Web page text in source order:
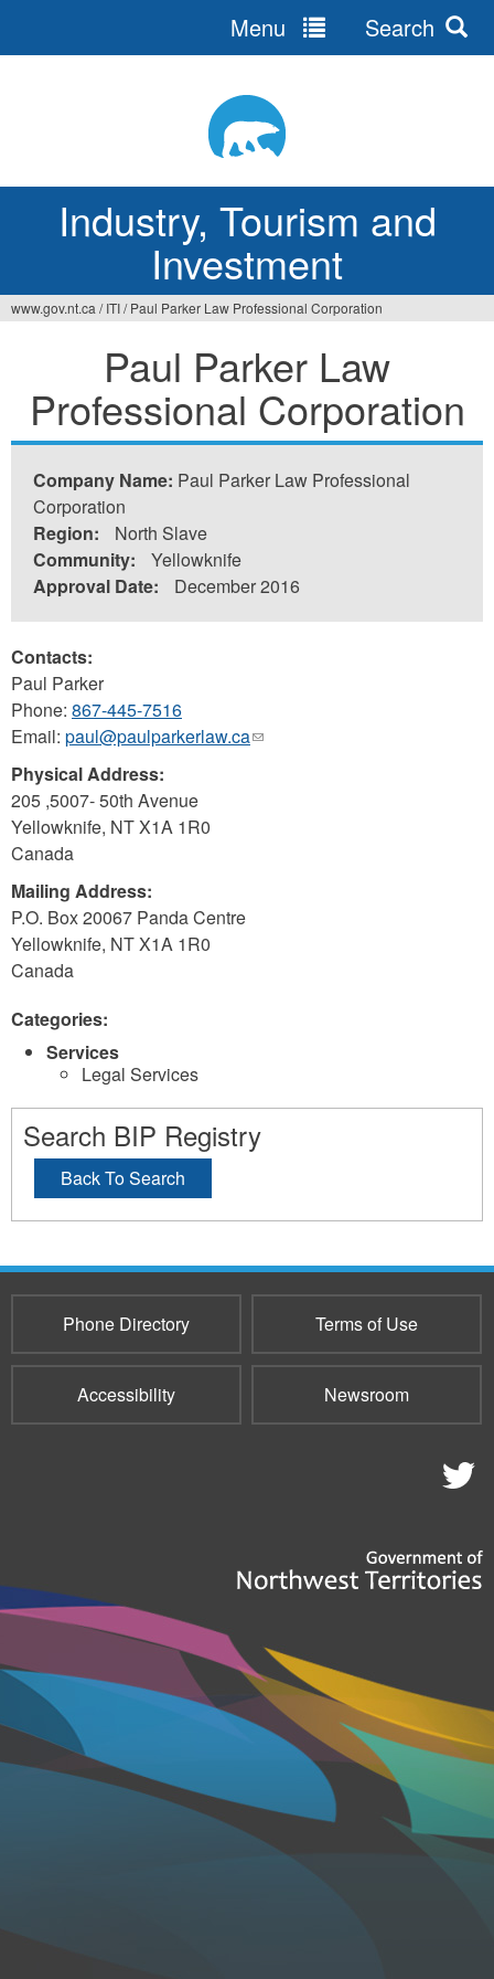
Industry, Tourism and
Investment
Menu Search
here
www.gov.nt.ca / ITI/ Paul Parker Law Professional Corporation
Paul Parker Law
Professional Corporation
Company Name: Paul Parker Law Professional
Corporation
Region:
North Slave
Community:
Yellowknife
Approval Date:
December 2016
Contacts:
Paul Parker
Phone: 867-445-7516
Email: paul@paulparkerlaw.ca(link
Physical Address:
205 ,5007- 50th Avenue
Yellowknife, NTX1A 1R0
Canada
Mailing Address:
P.O. Box 20067 Panda Centre
Yellowknife, NTX1A 1R0
Canada
Categories:
Services
Legal Services
Search BIP Registry
Back To Search
Phone Directory Terms of Use
Accessibility Newsroom